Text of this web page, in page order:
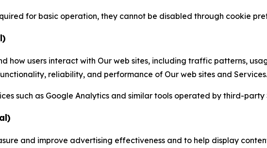
for basic operation, they cannot be disabled through cookie
how users interact with Our web sites, including traffic patterns,
reliability, and performance of Our web sites and Services.
such as Google Analytics and similar tools operated by third-party
and improve advertising effectiveness and to help display